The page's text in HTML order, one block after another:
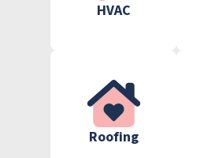
HVAC
Roofing